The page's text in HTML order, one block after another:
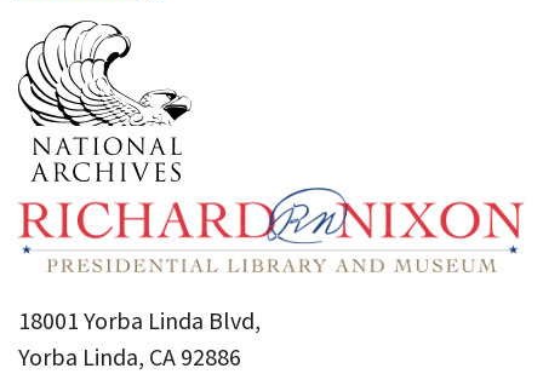
18001 Yorba Linda Blvd,
Yorba Linda, CA 92886